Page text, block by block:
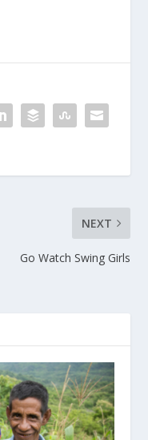
NEXT
Go Watch Swing Girls